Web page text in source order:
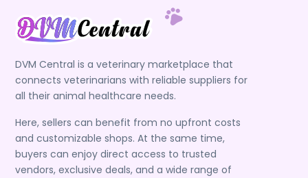
DVM Central is a veterinary marketplace that
connects veterinarians with reliable suppliers for
all their animal healthcare needs.
Here, sellers can benefit from no upfront costs
and customizable shops. At the same time,
buyers can enjoy direct access to trusted
vendors, exclusive deals, and a wide range of